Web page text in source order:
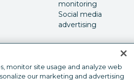
monitoring
Social media
advertising
monitor site usage and analyze web
our marketing and advertising